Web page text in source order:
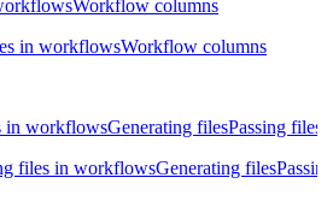
Workflow columns
in workflowsWorkflow columns
in workflowsGenerating filesPassing files
files in workflowsGenerating files